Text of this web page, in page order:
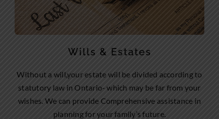
Wills & Estates
Without a will,your estate will be divided according to
statutory law in Ontario- which may be far from your
wishes. We can provide Comprehensive assistance in
planning for your family’s future.